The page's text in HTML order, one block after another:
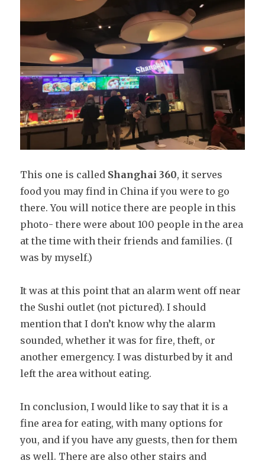
This one is called Shanghai 360, it serves
food you may find in China if you were to go
there. You will notice there are people in this
photo- there were about 100 people in the area
at the time with their friends and families. (I
was by myself.)
It was at this point that an alarm went off near
the Sushi outlet (not pictured). I should
mention that I don’t know why the alarm
sounded, whether it was for fire, theft, or
another emergency. I was disturbed by it and
left the area without eating.
In conclusion, I would like to say that it is a
fine area for eating, with many options for
you, and if you have any guests, then for them
as well. There are also other stairs and